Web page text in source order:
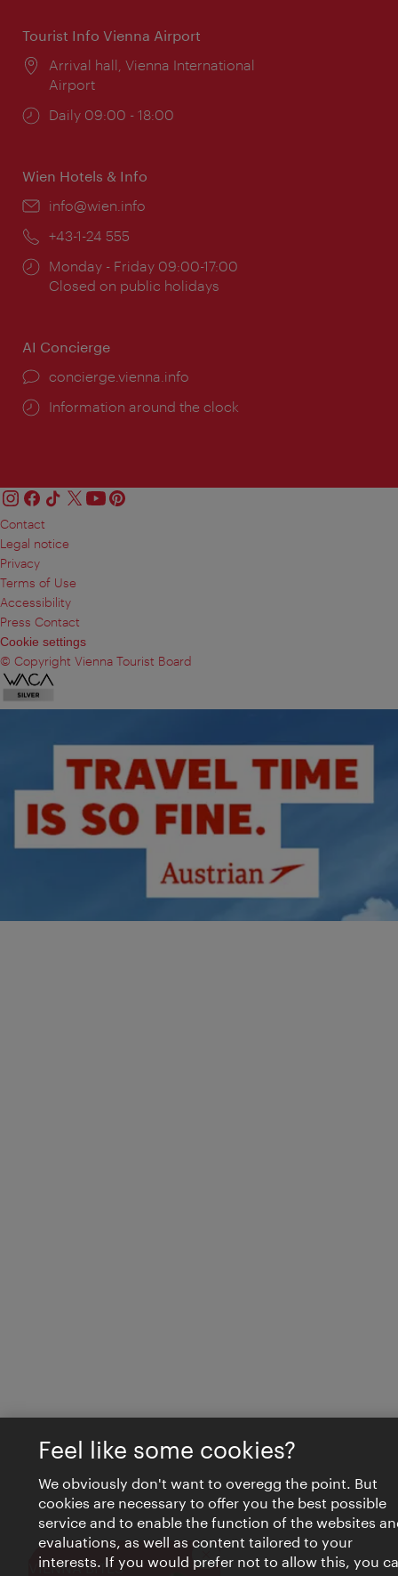
VIENNA BITES Close
Tourist Info Vienna Airport
Location:
Arrival hall, Vienna International
Airport
Opening
Daily 09:00 - 18:00
Wien Hotels & Info
Email:
info@wien.info
Phone:
+43-1-24 555
Opening
times:
Monday - Friday 09:00-17:00
Closed on public holidays
AI Concierge
concierge.vienna.info
Information around the clock
Contact
Legal notice
Privacy
Terms of Use
Accessibility
Press Contact
Cookie settings
© Copyright Vienna Tourist Board
Feel like some cookies?
We obviously don't want to overegg the point. But
cookies are necessary to offer you the best possible
service and to enable the function of the websites
evaluations, as well as content tailored to your
interests. If you would prefer not to allow this, you